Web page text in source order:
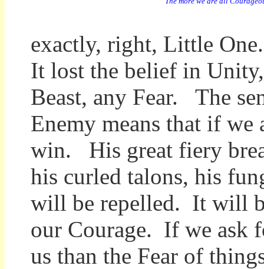
exactly, right, Little
It lost the belief in
Beast, any Fear. The
Enemy means that if
win. His great fiery
his curled talons, his
will be repelled. It will
our Courage. If we ask
us than the Fear of